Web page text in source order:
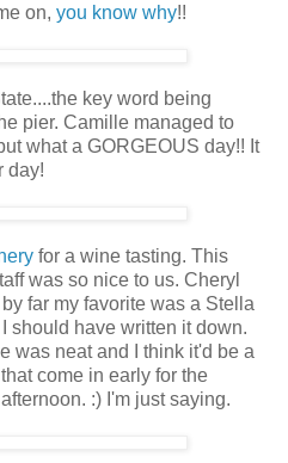
on, you know why!!
key word being
pier. Camille managed to
what a GORGEOUS day!! It
day!
for a wine tasting. This
was so nice to us. Cheryl
far my favorite was a Stella
should have written it down.
was neat and I think it'd be a
come in early for the
:) I'm just saying.